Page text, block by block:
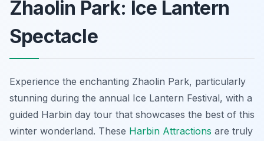
Zhaolin Park: Ice Lantern
Spectacle
Experience the enchanting Zhaolin Park, particularly
stunning during the annual Ice Lantern Festival, with a
guided Harbin day tour that showcases the best of this
winter wonderland. These Harbin Attractions are truly